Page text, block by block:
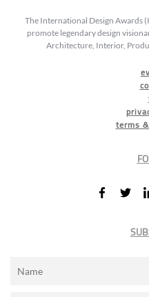
The International Design Awards
promote legendary design
Architecture, Interior,
terms